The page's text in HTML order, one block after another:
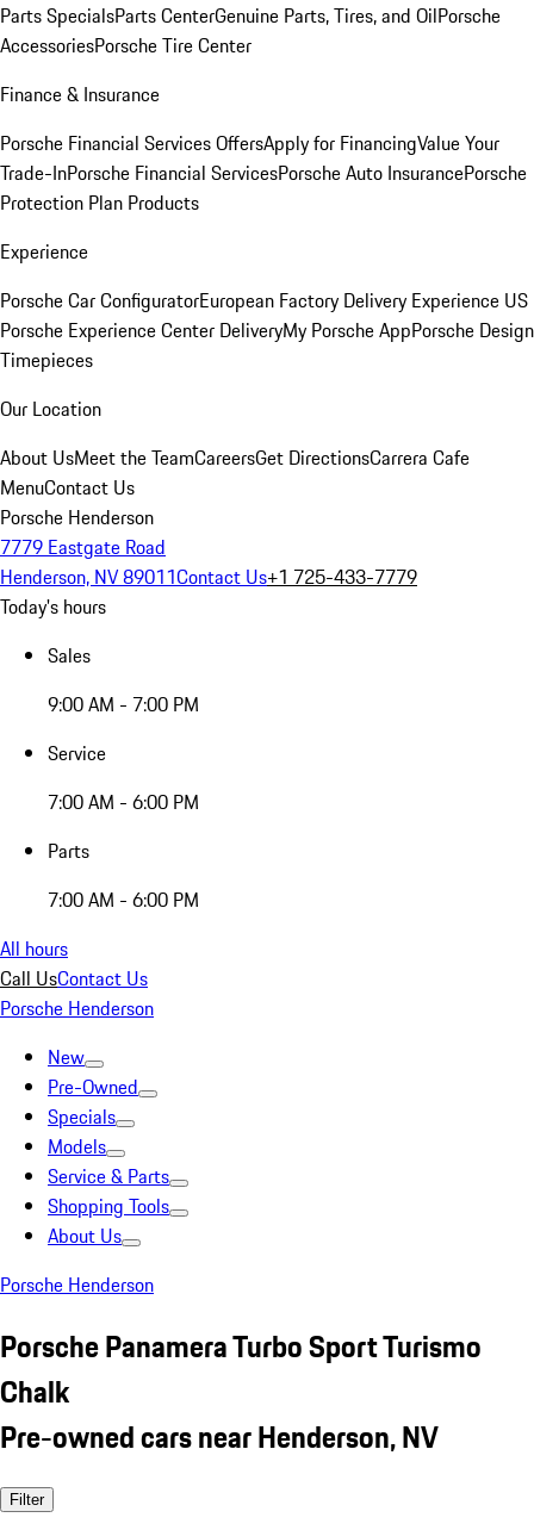
Parts SpecialsParts CenterGenuine Parts, Tires, and OilPorsche
AccessoriesPorsche Tire Center
Finance & Insurance
Porsche Financial Services OffersApply for FinancingValue Your
Trade-InPorsche Financial ServicesPorsche Auto InsurancePorsche
Protection Plan Products
Experience
Porsche Car ConfiguratorEuropean Factory Delivery Experience US
Porsche Experience Center DeliveryMy Porsche AppPorsche Design
Timepieces
Our Location
About UsMeet the TeamCareersGet DirectionsCarrera Cafe
MenuContact Us
Porsche Henderson
7779 Eastgate Road
Henderson, NV 89011Contact Us+1 725-433-7779
Today's hours
Sales
9:00 AM - 7:00 PM
Service
7:00 AM - 6:00 PM
Parts
7:00 AM - 6:00 PM
All hours
Call UsContact Us
Porsche Henderson
New
Pre-Owned
Specials
Models
Service & Parts
Shopping Tools
About Us
Porsche Henderson
Porsche Panamera Turbo Sport Turismo
Chalk
Pre-owned cars near Henderson, NV
Filter